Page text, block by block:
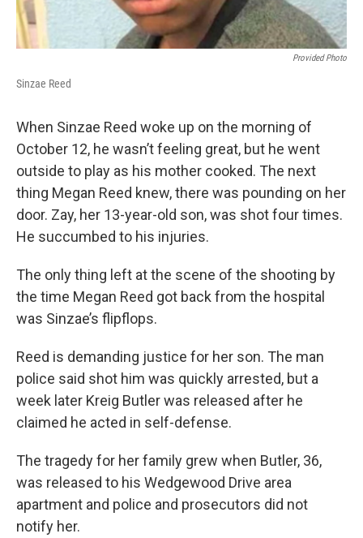
Provided Photo
Sinzae Reed
When Sinzae Reed woke up on the morning of
October 12, he wasn’t feeling great, but he went
outside to play as his mother cooked. The next
thing Megan Reed knew, there was pounding on her
door. Zay, her 13-year-old son, was shot four times.
He succumbed to his injuries.
The only thing left at the scene of the shooting by
the time Megan Reed got back from the hospital
was Sinzae’s flipflops.
Reed is demanding justice for her son. The man
police said shot him was quickly arrested, but a
week later Kreig Butler was released after he
claimed he acted in self-defense.
The tragedy for her family grew when Butler, 36,
was released to his Wedgewood Drive area
apartment and police and prosecutors did not
notify her.